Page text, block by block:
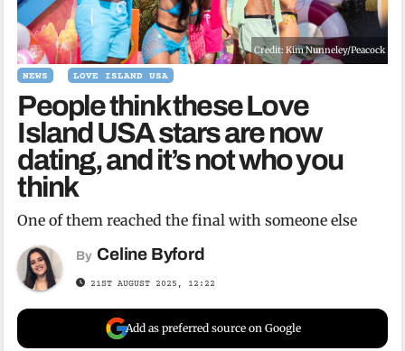
Credit: Kim Nunneley/Peacock
NEWS LOVE ISLAND USA
People think these Love
Island USA stars are now
dating, and it’s not who you
think
One of them reached the final with someone else
By Celine Byford
21ST AUGUST 2025, 12:22
Add as preferred source on Google